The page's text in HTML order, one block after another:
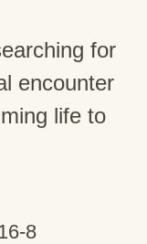
for
encounter
life to
8